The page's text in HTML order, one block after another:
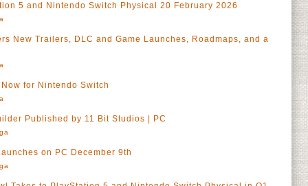
5 and Nintendo Switch Physical 20 February 2026
New Trailers, DLC and Game Launches, Roadmaps, and a
for Nintendo Switch
Published by 11 Bit Studios | PC
on PC December 9th